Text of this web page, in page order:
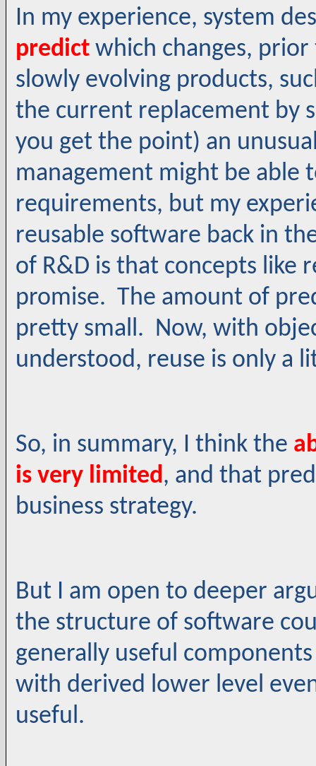
In my experience, system
predict which changes,
slowly evolving products,
the current replacement by
you get the point) an
management might be able
requirements, but my
reusable software back in
of R&D is that concepts like
promise. The amount of
pretty small. Now, with
understood, reuse is only a
So, in summary, I think the
is very limited, and that
business strategy.
But I am open to deeper
the structure of software
generally useful
with derived lower level
useful.